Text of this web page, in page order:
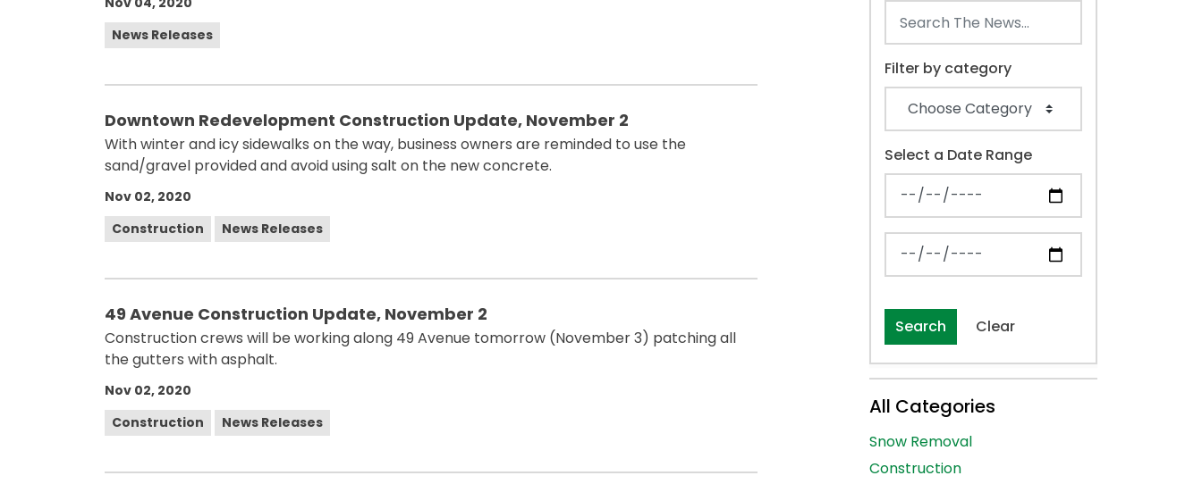
News Releases
Downtown Redevelopment Construction Update, November 2
With winter and icy sidewalks on the way, business owners are reminded to use the
sand/gravel provided and avoid using salt on the new concrete.
Nov 02, 2020
Construction
News Releases
49 Avenue Construction Update, November 2
Construction crews will be working along 49 Avenue tomorrow (November 3) patching all
the gutters with asphalt.
Nov 02, 2020
Construction
News Releases
Filter by category
Select a Date Range
News Feed Search Date From
News Feed Search Date To
Search Clear
All Categories
Snow Removal
Construction